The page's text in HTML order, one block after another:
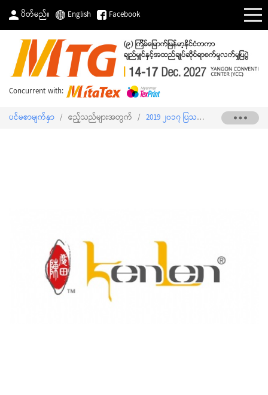
ပိတ်မည်။ English Facebook
Concurrent with:
ပင်မစာမျက်နှာ / ဧည့်သည်များအတွက် / 2019 ၂၀၁၇ ပြသသူစာရင်း KENLEN